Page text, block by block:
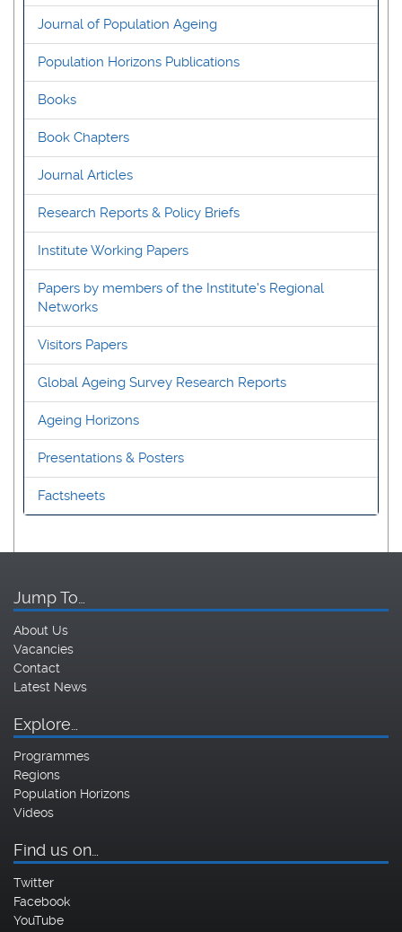
Journal of Population Ageing
Population Horizons Publications
Books
Book Chapters
Journal Articles
Research Reports & Policy Briefs
Institute Working Papers
Papers by members of the Institute's Regional
Networks
Visitors Papers
Global Ageing Survey Research Reports
Ageing Horizons
Presentations & Posters
Factsheets
Jump To…
About Us
Vacancies
Contact
Latest News
Explore…
Programmes
Regions
Population Horizons
Videos
Find us on…
Twitter
Facebook
YouTube